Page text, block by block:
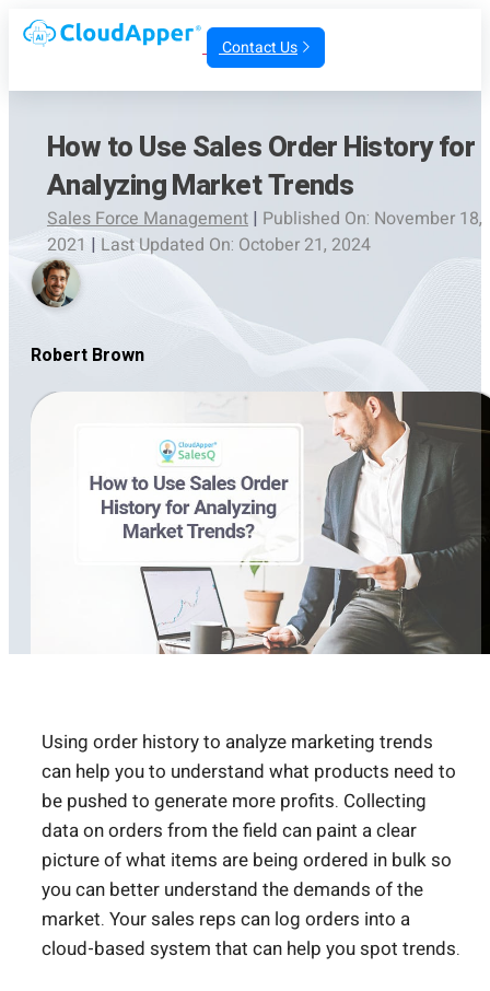
Contact Us
How to Use Sales Order History for
Analyzing Market Trends
Sales Force Management | Published On: November 18,
2021 | Last Updated On: October 21, 2024
Robert Brown
Using order history to analyze marketing trends
can help you to understand what products need to
be pushed to generate more profits. Collecting
data on orders from the field can paint a clear
picture of what items are being ordered in bulk so
you can better understand the demands of the
market. Your sales reps can log orders into a
cloud-based system that can help you spot trends.